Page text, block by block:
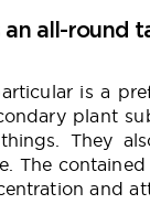
an all-round
is a
plant
They
The
and